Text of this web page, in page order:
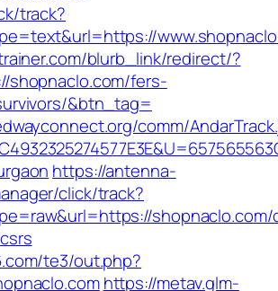
track?
blurb_link/redirect/?
shopnaclo.com/fers-
&btn_tag=
comm/
https://antenna-
click/track?
te3/out.php?
https://metav.glm-